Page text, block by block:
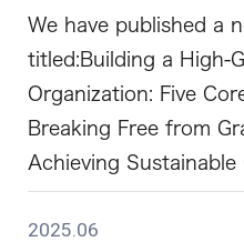
We have published a
titled:Building a High-
Organization: Five
Breaking Free from
Achieving Sustainable
2025.06